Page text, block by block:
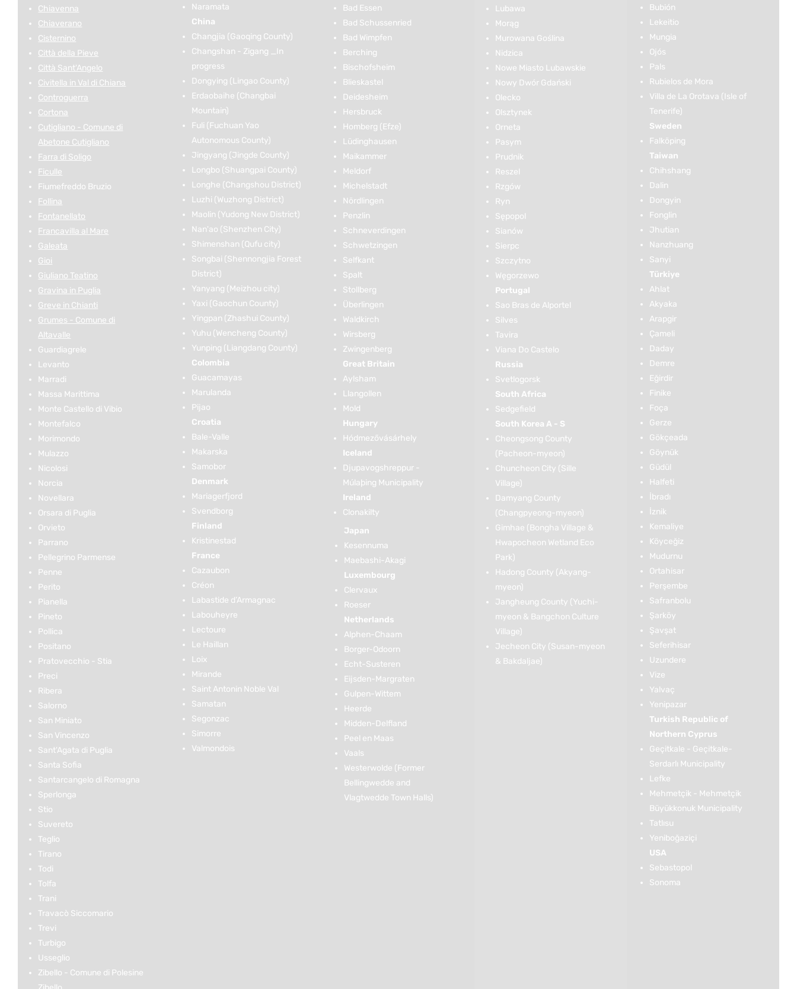
Chiavenna
Chiaverano
Cisternino
Città della Pieve
Città Sant'Angelo
Civitella in Val di Chiana
Controguerra
Cortona
Cutigliano - Comune di
Abetone Cutigliano
Farra di Soligo
Ficulle
Fiumefreddo Bruzio
Follina
Fontanellato
Francavilla al Mare
Galeata
Gioi
Giuliano Teatino
Gravina in Puglia
Greve in Chianti
Grumes - Comune di
Altavalle
Guardiagrele
Levanto
Marradi
Massa Marittima
Monte Castello di Vibio
Montefalco
Morimondo
Mulazzo
Nicolosi
Norcia
Novellara
Orsara di Puglia
Orvieto
Parrano
Pellegrino Parmense
Penne
Perito
Pianella
Pineto
Pollica
Positano
Pratovecchio - Stia
Preci
Ribera
Salorno
San Miniato
San Vincenzo
Sant'Agata di Puglia
Santa Sofia
Santarcangelo di Romagna
Sperlonga
Stio
Suvereto
Teglio
Tirano
Todi
Tolfa
Trani
Travacò Siccomario
Trevi
Turbigo
Usseglio
Zibello - Comune di Polesine
Naramata
China
Changjia (Gaoqing County)
Changshan - Zigang _In
progress
Dongying (Lingao County)
Erdaobaihe (Changbai
Mountain)
Fuli (Fuchuan Yao
Autonomous County)
Jingyang (Jingde County)
Longbo (Shuangpai County)
Longhe (Changshou District)
Luzhi (Wuzhong District)
Maolin (Yudong New District)
Nan'ao (Shenzhen City)
Shimenshan (Qufu city)
Songbai (Shennongjia Forest
District)
Yanyang (Meizhou city)
Yaxi (Gaochun County)
Yingpan (Zhashui County)
Yuhu (Wencheng County)
Yunping (Liangdang County)
Colombia
Guacamayas
Marulanda
Pijao
Croatia
Bale-Valle
Makarska
Samobor
Denmark
Mariagerfjord
Svendborg
Finland
Kristinestad
France
Cazaubon
Créon
Labastide d’Armagnac
Labouheyre
Lectoure
Le Haillan
Loix
Mirande
Saint Antonin Noble Val
Samatan
Segonzac
Simorre
Valmondois
Bad Essen
Bad Schussenried
Bad Wimpfen
Berching
Bischofsheim
Blieskastel
Deidesheim
Hersbruck
Homberg (Efze)
Lüdinghausen
Maikammer
Meldorf
Michelstadt
Nördlingen
Penzlin
Schneverdingen
Schwetzingen
Selfkant
Spalt
Stollberg
Überlingen
Waldkirch
Wirsberg
Zwingenberg
Great Britain
Aylsham
Llangollen
Mold
Hungary
Hódmezővásárhely
Iceland
Djupavogshreppur -
Múlaþing Municipality
Ireland
Clonakilty
Japan
Kesennuma
Maebashi-Akagi
Luxembourg
Clervaux
Roeser
Netherlands
Alphen-Chaam
Borger-Odoorn
Echt-Susteren
Eijsden-Margraten
Gulpen-Wittem
Heerde
Midden-Delfland
Peel en Maas
Vaals
Westerwolde (Former
Bellingwedde and
Vlagtwedde Town Halls)
Lubawa
Morąg
Murowana Goślina
Nidzica
Nowe Miasto Lubawskie
Nowy Dwór Gdański
Olecko
Olsztynek
Orneta
Pasym
Prudnik
Reszel
Rzgów
Ryn
Sępopol
Sianów
Sierpc
Szczytno
Węgorzewo
Portugal
Sao Bras de Alportel
Silves
Tavira
Viana Do Castelo
Russia
Svetlogorsk
South Africa
Sedgefield
South Korea A - S
Cheongsong County
(Pacheon-myeon)
Chuncheon City (Sille
Village)
Damyang County
(Changpyeong-myeon)
Gimhae (Bongha Village &
Hwapocheon Wetland Eco
Park)
Hadong County (Akyang-
myeon)
Jangheung County (Yuchi-
myeon & Bangchon Culture
Village)
Jecheon City (Susan-myeon
& Bakdaljae)
Bubión
Lekeitio
Mungia
Ojós
Pals
Rubielos de Mora
Villa de La Orotava (Isle of
Tenerife)
Sweden
Falköping
Taiwan
Chihshang
Dalin
Dongyin
Fonglin
Jhutian
Nanzhuang
Sanyi
Türkiye
Ahlat
Akyaka
Arapgir
Çameli
Daday
Demre
Eğirdir
Finike
Foça
Gerze
Gökçeada
Göynük
Güdül
Halfeti
İbradı
İznik
Kemaliye
Köyceğiz
Mudurnu
Ortahisar
Perşembe
Safranbolu
Şarköy
Şavşat
Seferihisar
Uzundere
Vize
Yalvaç
Yenipazar
Turkish Republic of
Northern Cyprus
Geçitkale - Geçitkale-
Serdarlı Municipality
Lefke
Mehmetçik - Mehmetçik
Büyükkonuk Municipality
Tatlısu
Yeniboğaziçi
USA
Sebastopol
Sonoma